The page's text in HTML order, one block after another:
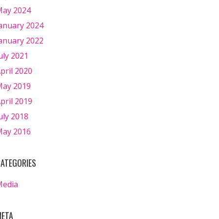
2024
2024
2022
2021
2020
2019
2019
2018
2016